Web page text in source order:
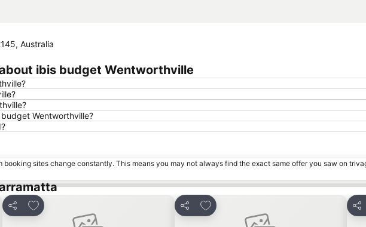
Australia
ibis budget Wentworthville
Wentworthville?
sites change constantly. This means you may not always find the exact same offer you saw on
Share
Add to favorites
Share
Add to favorites